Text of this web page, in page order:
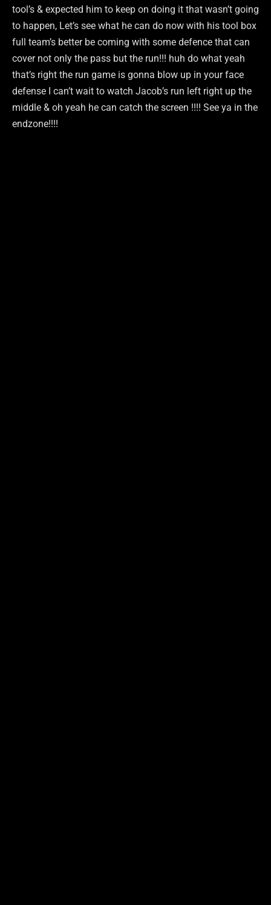
tool’s & expected him to keep on doing it that wasn’t going
to happen, Let’s see what he can do now with his tool box
full team’s better be coming with some defence that can
cover not only the pass but the run!!! huh do what yeah
that’s right the run game is gonna blow up in your face
defense I can’t wait to watch Jacob’s run left right up the
middle & oh yeah he can catch the screen !!!! See ya in the
endzone!!!!